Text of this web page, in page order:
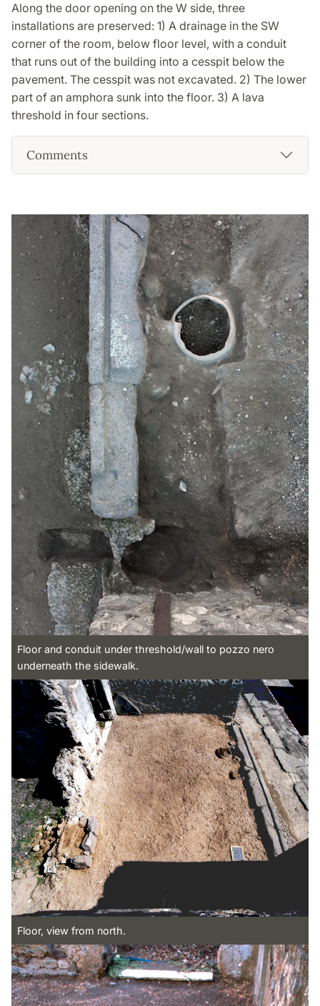
Along the door opening on the W side, three
installations are preserved: 1) A drainage in the SW
corner of the room, below floor level, with a conduit
that runs out of the building into a cesspit below the
pavement. The cesspit was not excavated. 2) The lower
part of an amphora sunk into the floor. 3) A lava
threshold in four sections.
Comments
Floor and conduit under threshold/wall to pozzo nero
underneath the sidewalk.
Floor, view from north.